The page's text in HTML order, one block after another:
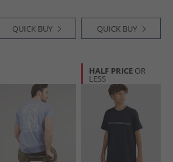
QUICK BUY QUICK BUY
HALF PRICE OR
LESS